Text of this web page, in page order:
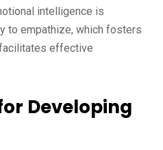
intelligence is
to empathize, which fosters
effective
Developing